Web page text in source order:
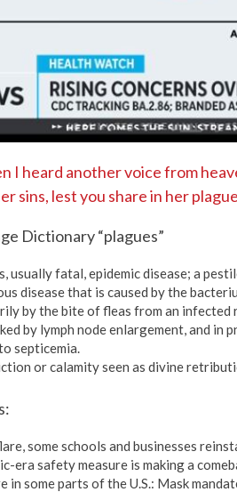
I heard another voice from
sins, lest you share in her
Dictionary “plagues”
usually fatal, epidemic disease; a
disease that is caused by the
by the bite of fleas from an infected
by lymph node enlargement, and in
septicemia.
or calamity seen as divine
some schools and businesses
era safety measure is making a
in some parts of the U.S.: Mask